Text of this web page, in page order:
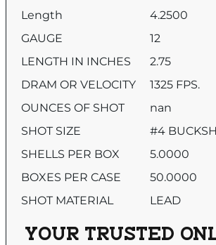
Length
4.2500
GAUGE
12
LENGTH IN INCHES
2.75
DRAM OR VELOCITY
1325 FPS.
OUNCES OF SHOT
nan
SHOT SIZE
#4
SHELLS PER BOX
5.0000
BOXES PER CASE
50.0000
SHOT MATERIAL
LEAD
YOUR TRUSTED